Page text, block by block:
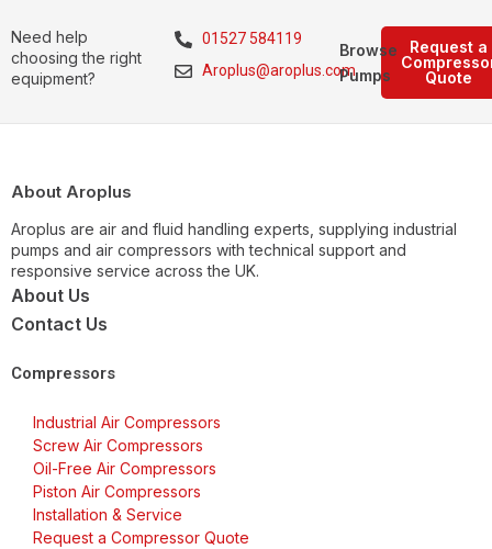
Need help
choosing the right
equipment?
01527 584119
Aroplus@aroplus.com
Request a
Quote
Browse
Pumps
About Aroplus
Aroplus are air and fluid handling experts, supplying industrial
pumps and air compressors with technical support and
responsive service across the UK.
About Us
Contact Us
Compressors
Industrial Air Compressors
Screw Air Compressors
Oil-Free Air Compressors
Piston Air Compressors
Installation & Service
Request a Compressor Quote